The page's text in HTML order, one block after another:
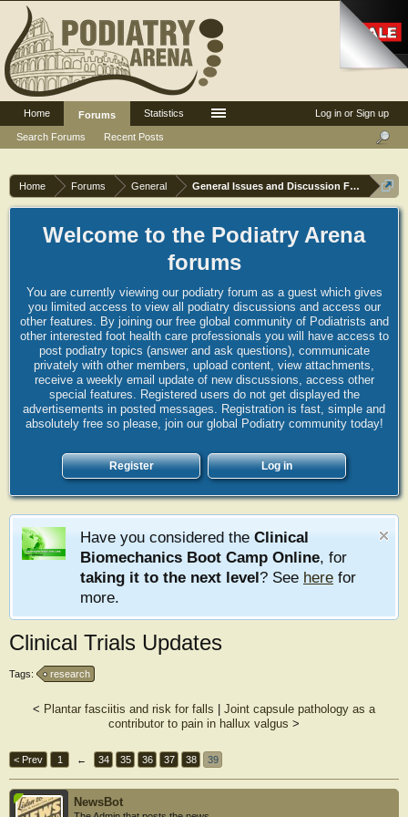
Home Forums General General Issues and Discussion Forum
Welcome to the Podiatry Arena
forums
You are currently viewing our podiatry forum as a guest which gives
you limited access to view all podiatry discussions and access our
other features. By joining our free global community of Podiatrists and
other interested foot health care professionals you will have access to
post podiatry topics (answer and ask questions), communicate
privately with other members, upload content, view attachments,
receive a weekly email update of new discussions, access other
special features. Registered users do not get displayed the
advertisements in posted messages. Registration is fast, simple and
absolutely free so please, join our global Podiatry community today!
Register Log in
Have you considered the Clinical
Biomechanics Boot Camp Online, for
taking it to the next level? See here for
more.
Clinical Trials Updates
Tags: research
< Plantar fasciitis and risk for falls
Joint capsule pathology as a
contributor to pain in hallux valgus >
< Prev 1 ← 34 35 36 37 38 39
NewsBot
Log in or Sign up
Home
Forums
Search Forums
Recent Posts
Statistics